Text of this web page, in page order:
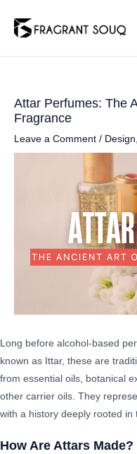
Attar Perfumes: The
Fragrance
Leave a Comment / Design
Long before alcohol-based
known as Ittar, these are
from essential oils, botanical
other carrier oils. They
with a history deeply rooted in
How Are Attars Made?